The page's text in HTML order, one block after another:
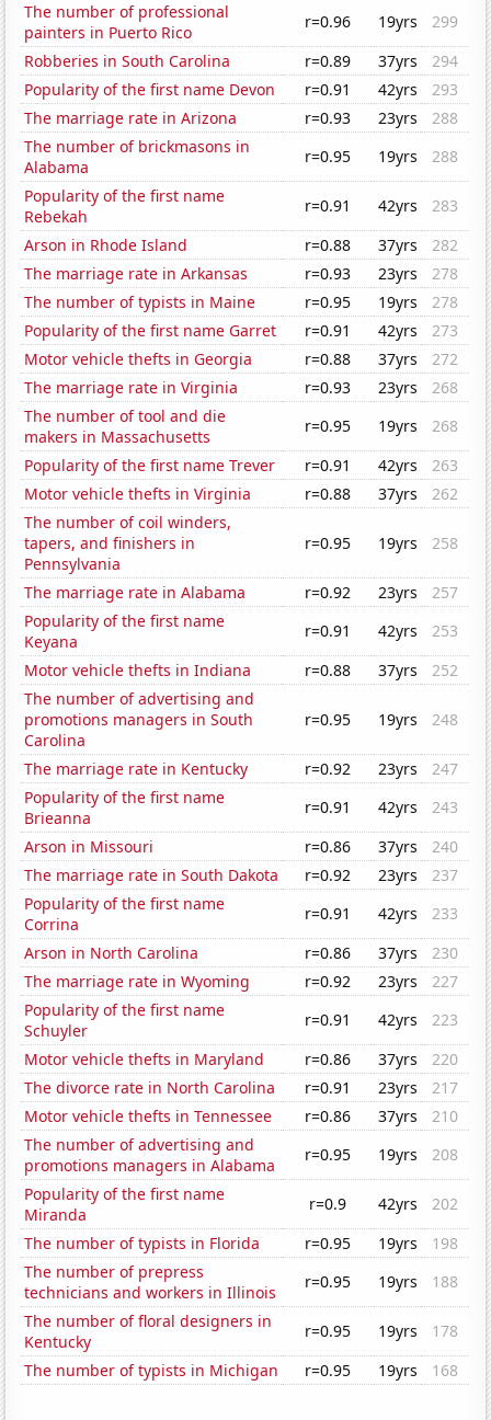
The number of professional
painters in Puerto Rico
r=0.96 19yrs
299
Robberies in South Carolina
r=0.89 37yrs
294
Popularity of the first name Devon
r=0.91 42yrs
293
The marriage rate in Arizona
r=0.93 23yrs
288
The number of brickmasons in
Alabama
r=0.95 19yrs
288
Popularity of the first name
Rebekah
r=0.91 42yrs
283
Arson in Rhode Island
r=0.88 37yrs
282
The marriage rate in Arkansas
r=0.93 23yrs
278
The number of typists in Maine
r=0.95 19yrs
278
Popularity of the first name Garret
r=0.91 42yrs
273
Motor vehicle thefts in Georgia
r=0.88 37yrs
272
The marriage rate in Virginia
r=0.93 23yrs
268
The number of tool and die
makers in Massachusetts
r=0.95 19yrs
268
Popularity of the first name Trever
r=0.91 42yrs
263
Motor vehicle thefts in Virginia
r=0.88 37yrs
262
The number of coil winders,
tapers, and finishers in
Pennsylvania
r=0.95 19yrs 258
The marriage rate in Alabama r=0.92 23yrs
257
Popularity of the first name
Keyana
r=0.91 42yrs
253
Motor vehicle thefts in Indiana
r=0.88 37yrs
252
The number of advertising and
promotions managers in South
Carolina
r=0.95 19yrs 248
The marriage rate in Kentucky r=0.92 23yrs
247
Popularity of the first name
Brieanna
r=0.91 42yrs
243
Arson in Missouri
r=0.86 37yrs
240
The marriage rate in South Dakota
r=0.92 23yrs
237
Popularity of the first name
Corrina
r=0.91 42yrs
233
Arson in North Carolina
r=0.86 37yrs
230
The marriage rate in Wyoming
r=0.92 23yrs
227
Popularity of the first name
Schuyler
r=0.91 42yrs
223
Motor vehicle thefts in Maryland
r=0.86 37yrs
220
The divorce rate in North Carolina
r=0.91 23yrs
217
Motor vehicle thefts in Tennessee
r=0.86 37yrs
210
The number of advertising and
promotions managers in Alabama
r=0.95 19yrs
208
Popularity of the first name
Miranda
r=0.9 42yrs
202
The number of typists in Florida
r=0.95 19yrs
198
The number of prepress
technicians and workers in Illinois
r=0.95 19yrs
188
The number of floral designers in
Kentucky
r=0.95 19yrs
178
The number of typists in Michigan
r=0.95 19yrs 168